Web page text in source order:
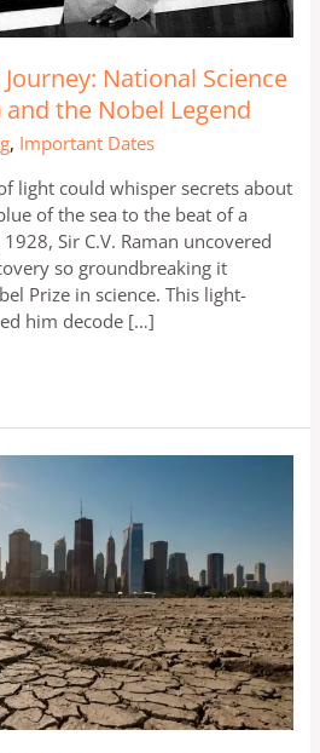
National Science
and the Nobel Legend
, Important Dates
light could whisper secrets about
of the sea to the beat of a
Sir C.V. Raman uncovered
so groundbreaking it
Prize in science. This light-
him decode […]